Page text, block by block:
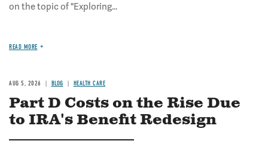
on the topic of "Exploring...
READ MORE
AUG 5, 2026 BLOG HEALTH CARE
Part D Costs on the Rise Due
to IRA's Benefit Redesign